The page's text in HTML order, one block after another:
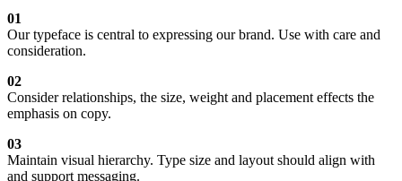
01
Our typeface is central to expressing our brand. Use with care and
consideration.
02
Consider relationships, the size, weight and placement effects the
emphasis on copy.
03
Maintain visual hierarchy. Type size and layout should align with
and support messaging.